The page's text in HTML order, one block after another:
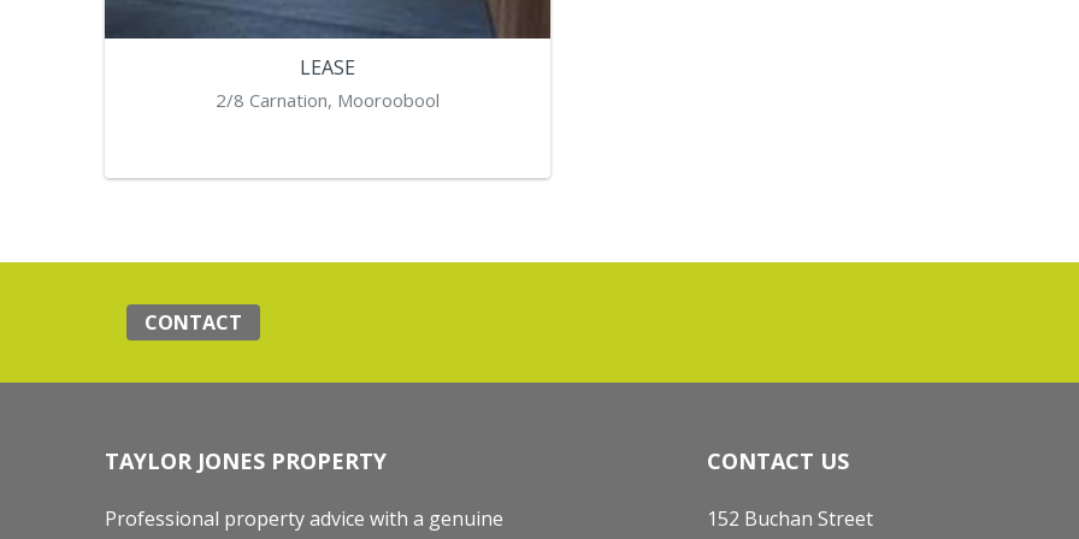
LEASE
2/8 Carnation, Mooroobool
CONTACT
TAYLOR JONES PROPERTY
Professional property advice with a genuine
CONTACT US
152 Buchan Street